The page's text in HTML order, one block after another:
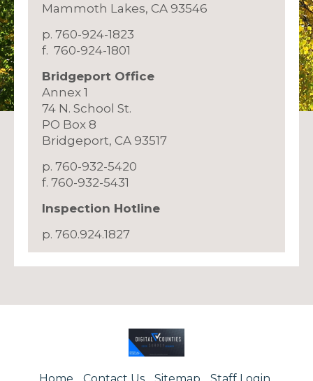
Mammoth Lakes, CA 93546
p. 760-924-1823
f. 760-924-1801
Bridgeport Office
Annex 1
​74 N. School St.
PO Box 8
Bridgeport, CA 93517
p. 760-932-5420
f. 760-932-5431
Inspection Hotline
p. 760.924.1827
Home Contact Us Sitemap Staff Login